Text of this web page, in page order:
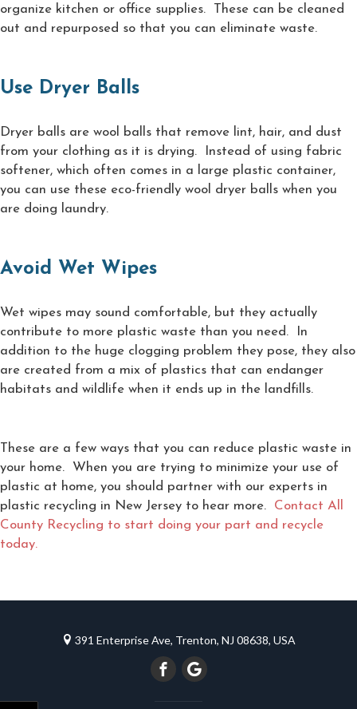
organize kitchen or office supplies. These can be cleaned
out and repurposed so that you can eliminate waste.
Use Dryer Balls
Dryer balls are wool balls that remove lint, hair, and dust
from your clothing as it is drying. Instead of using fabric
softener, which often comes in a large plastic container,
you can use these eco-friendly wool dryer balls when you
are doing laundry.
Avoid Wet Wipes
Wet wipes may sound comfortable, but they actually
contribute to more plastic waste than you need. In
addition to the huge clogging problem they pose, they also
are created from a mix of plastics that can endanger
habitats and wildlife when it ends up in the landfills.
These are a few ways that you can reduce plastic waste in
your home. When you are trying to minimize your use of
plastic at home, you should partner with our experts in
plastic recycling in New Jersey to hear more. Contact All
County Recycling to start doing your part and recycle
today.
391 Enterprise Ave, Trenton, NJ 08638, USA